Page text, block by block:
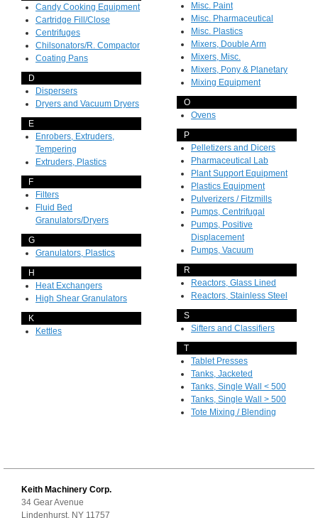
Candy Cooking Equipment
Cartridge Fill/Close
Centrifuges
Chilsonators/R. Compactor
Coating Pans
D
Dispersers
Dryers and Vacuum Dryers
E
Enrobers, Extruders,
Tempering
Extruders, Plastics
F
Filters
Fluid Bed
Granulators/Dryers
G
Granulators, Plastics
H
Heat Exchangers
High Shear Granulators
K
Kettles
Misc. Paint
Misc. Pharmaceutical
Misc. Plastics
Mixers, Double Arm
Mixers, Misc.
Mixers, Pony & Planetary
Mixing Equipment
O
Ovens
P
Pelletizers and Dicers
Pharmaceutical Lab
Plant Support Equipment
Plastics Equipment
Pulverizers / Fitzmills
Pumps, Centrifugal
Pumps, Positive
Displacement
Pumps, Vacuum
R
Reactors, Glass Lined
Reactors, Stainless Steel
S
Sifters and Classifiers
T
Tablet Presses
Tanks, Jacketed
Tanks, Single Wall < 500
Tanks, Single Wall > 500
Tote Mixing / Blending
Keith Machinery Corp.
34 Gear Avenue
Lindenhurst, NY 11757